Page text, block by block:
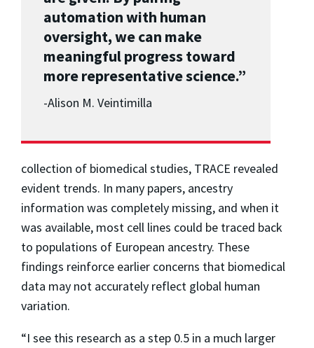
automation with human
oversight, we can make
meaningful progress toward
more representative science.”
-Alison M. Veintimilla
collection of biomedical studies, TRACE revealed
evident trends. In many papers, ancestry
information was completely missing, and when it
was available, most cell lines could be traced back
to populations of European ancestry. These
findings reinforce earlier concerns that biomedical
data may not accurately reflect global human
variation.
“I see this research as a step 0.5 in a much larger